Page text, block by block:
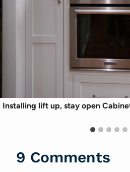
Installing lift up, stay open
9 Comments